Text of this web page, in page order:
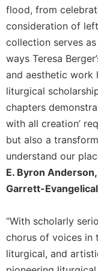
flood, from
consideration of
collection serves
ways Teresa
and aesthetic work
liturgical
chapters
with all creation’
but also a
understand our
E. Byron
Garrett-
“With scholarly
chorus of voices in
liturgical, and